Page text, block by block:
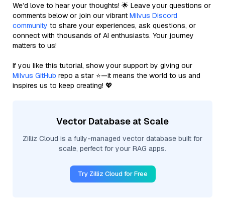
We’d love to hear your thoughts! 🌟 Leave your questions or
comments below or join our vibrant Milvus Discord
community to share your experiences, ask questions, or
connect with thousands of AI enthusiasts. Your journey
matters to us!
If you like this tutorial, show your support by giving our
Milvus GitHub repo a star ⭐—it means the world to us and
inspires us to keep creating! 💖
Vector Database at Scale
Zilliz Cloud is a fully-managed vector database built for
scale, perfect for your RAG apps.
Try Zilliz Cloud for Free